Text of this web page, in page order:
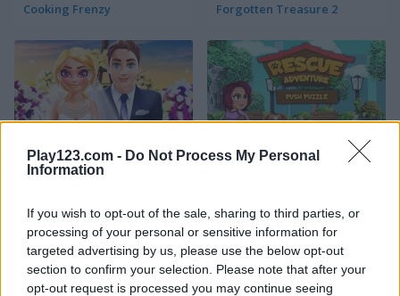
Play123.com - Do Not Process My Personal
Information
If you wish to opt-out of the sale, sharing to third parties, or
processing of your personal or sensitive information for
targeted advertising by us, please use the below opt-out
section to confirm your selection. Please note that after your
opt-out request is processed you may continue seeing
Cooking Frenzy Forgotten Treasure 2
Nina Wedding
What are currently the most
popular Decorating Games?